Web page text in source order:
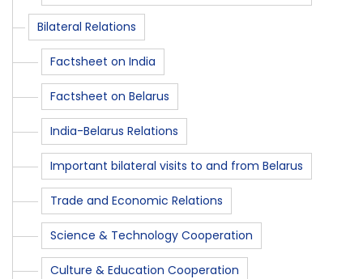
Bilateral Relations
Factsheet on India
Factsheet on Belarus
India-Belarus Relations
Important bilateral visits to and from Belarus
Trade and Economic Relations
Science & Technology Cooperation
Culture & Education Cooperation